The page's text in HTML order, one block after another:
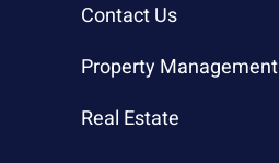
Contact Us
Property Management
Real Estate